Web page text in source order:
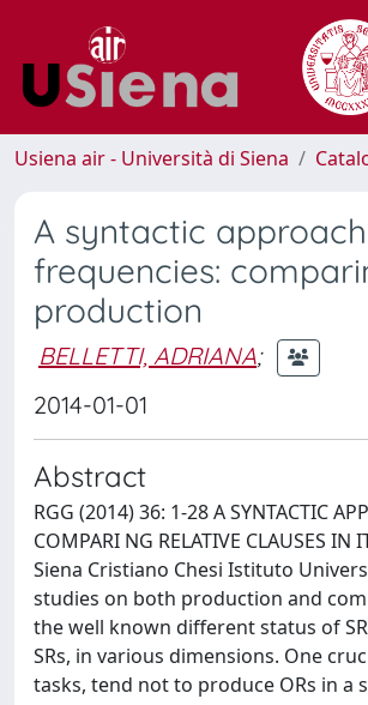
Usiena air - Università di Siena
A syntactic
frequencies:
production
BELLETTI, ADRIANA;
2014-01-01
Abstract
RGG (2014) 36: 1-28 A SYNTACTIC
COMPARI NG RELATIVE CLAUSES
Siena Cristiano Chesi Istituto
studies on both production and
the well known different status of
SRs, in various dimensions. One
tasks, tend not to produce ORs in